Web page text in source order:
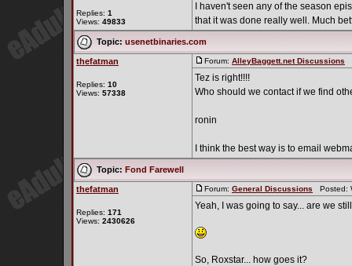
Replies: 1
Views: 49833
I haven't seen any of the season
that it was done really well. Much
Topic: usenetbinaries.com
thefatman
Replies: 10
Views: 57338
Forum: AlleyBaggett.net Discussions
Tez is right!!!!
Who should we contact if we find
ronin
I think the best way is to email
Topic: Fond Farewell
thefatman
Replies: 171
Views: 2430626
Forum: General Discussions Posted:
Yeah, I was going to say... are we
So, Roxstar... how goes it?